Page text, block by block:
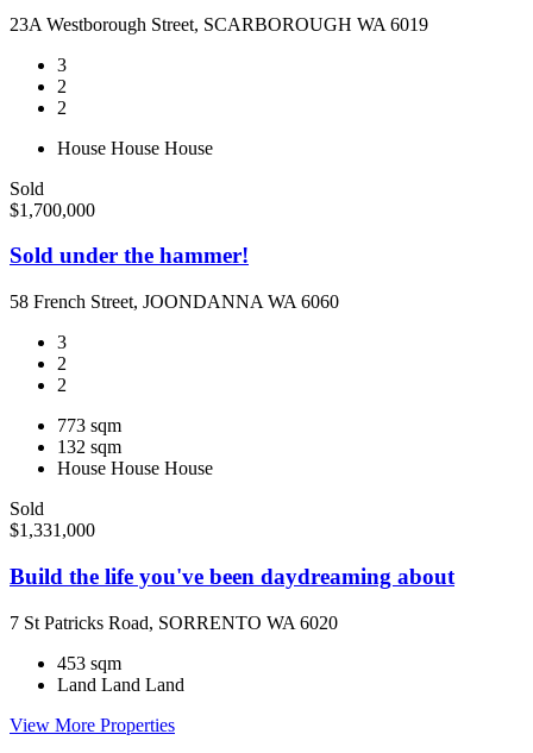
23A Westborough Street, SCARBOROUGH WA 6019
3
2
2
House House House
Sold
$1,700,000
Sold under the hammer!
58 French Street, JOONDANNA WA 6060
3
2
2
773 sqm
132 sqm
House House House
Sold
$1,331,000
Build the life you've been daydreaming about
7 St Patricks Road, SORRENTO WA 6020
453 sqm
Land Land Land
View More Properties